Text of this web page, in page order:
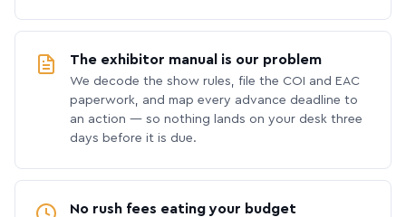
The exhibitor manual is our problem
We decode the show rules, file the COI and EAC
paperwork, and map every advance deadline to
an action — so nothing lands on your desk three
days before it is due.
No rush fees eating your budget